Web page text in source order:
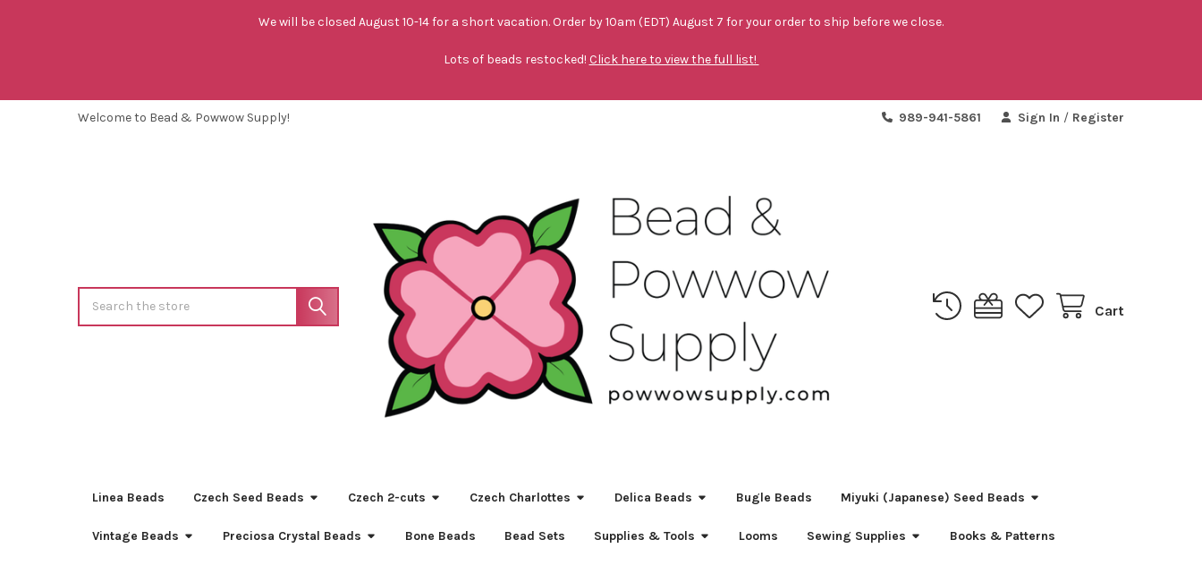
We will be closed August 10-14 for a short vacation. Order by 10am (EDT) August 7 for your order to ship before we close.
Lots of beads restocked! Click here to view the full list!
Welcome to Bead & Powwow Supply! 989-941-5861 Sign In / Register
Cart
Linea Beads Czech Seed Beads Czech 2-cuts Czech Charlottes Delica Beads Bugle Beads Miyuki (Japanese) Seed Beads
Vintage Beads Preciosa Crystal Beads Bone Beads Bead Sets Supplies & Tools Looms Sewing Supplies Books & Patterns